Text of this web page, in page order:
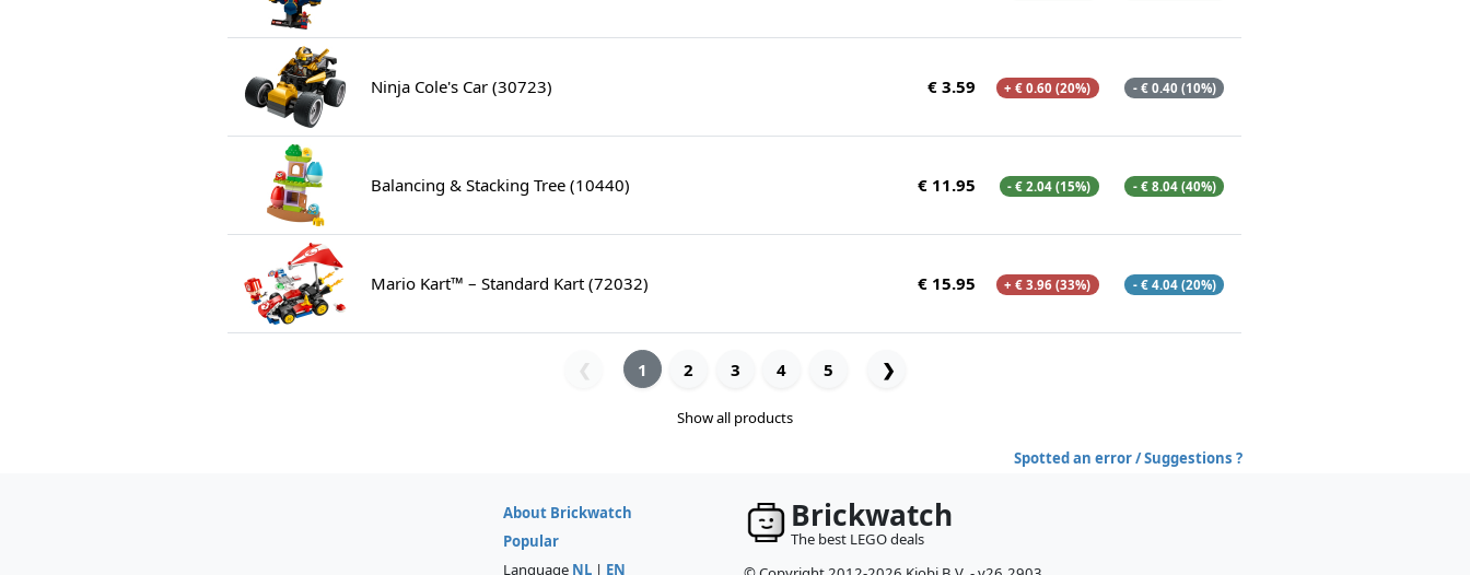
Ninja Cole's Car (30723) € 3.59 + € 0.60 (20%) - € 0.40 (10%)
Balancing & Stacking Tree (10440) € 11.95 - € 2.04 (15%) - € 8.04 (40%)
Mario Kart™ – Standard Kart (72032) € 15.95 + € 3.96 (33%) - € 4.04 (20%)
❮ 1 2 3 4 5 ❯
Show all products
Spotted an error / Suggestions ?
About Brickwatch
Popular
Language NL | EN
Brickwatch
The best LEGO deals